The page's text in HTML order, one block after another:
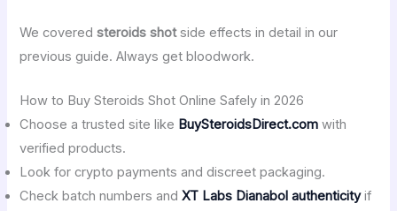
We coveredsteroids shotside effects in detail in our
previous guide. Always get bloodwork.
How to Buy Steroids Shot Online Safely in 2026
Choose a trusted site like BuySteroidsDirect.com with
verified products.
Look for crypto payments and discreet packaging.
Check batch numbers andXT Labs Dianabol authenticityif